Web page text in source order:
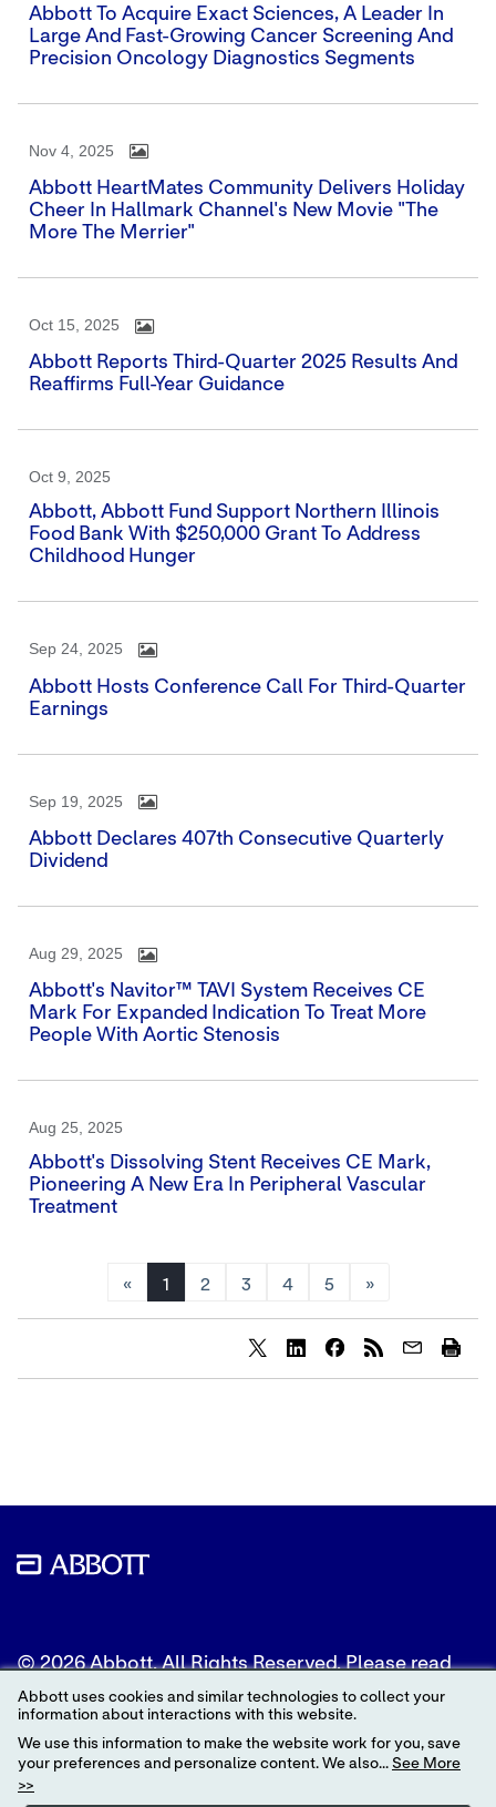
Abbott To Acquire Exact Sciences, A Leader In
Large And Fast-Growing Cancer Screening And
Precision Oncology Diagnostics Segments
Nov 4, 2025
Abbott HeartMates Community Delivers Holiday
Cheer In Hallmark Channel's New Movie "The
More The Merrier"
Oct 15, 2025
Abbott Reports Third-Quarter 2025 Results And
Reaffirms Full-Year Guidance
Oct 9, 2025
Abbott, Abbott Fund Support Northern Illinois
Food Bank With $250,000 Grant To Address
Childhood Hunger
Sep 24, 2025
Abbott Hosts Conference Call For Third-Quarter
Earnings
Sep 19, 2025
Abbott Declares 407th Consecutive Quarterly
Dividend
Aug 29, 2025
Abbott's Navitor™ TAVI System Receives CE
Mark For Expanded Indication To Treat More
People With Aortic Stenosis
Aug 25, 2025
Abbott's Dissolving Stent Receives CE Mark,
Pioneering A New Era In Peripheral Vascular
Treatment
« 1 2 3 4 5 »
© 2026 Abbott. All Rights Reserved. Please read
the Legal Notice for further details.
Unless otherwise specified, all product and service
names appearing in this Internet site are
trademarks owned by or licensed to Abbott, its
subsidiaries or affiliates. No use of any Abbott
Abbott uses cookies and similar technologies to collect your
information about interactions with this website.
We use this information to make the website work for you, save
your preferences and personalize content. We also... See More
>>